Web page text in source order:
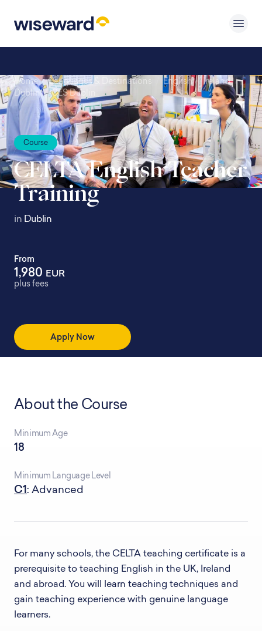
Home / Languages & Destinations English / Ireland /
Dublin / CES Dublin
Course
CELTA English Teacher
Training
in Dublin
From
1,980 EUR
plus fees
Apply Now
About the Course
Minimum Age
18
Minimum Language Level
C1: Advanced
For many schools, the CELTA teaching certificate is a
prerequisite to teaching English in the UK, Ireland
and abroad. You will learn teaching techniques and
gain teaching experience with genuine language
learners.